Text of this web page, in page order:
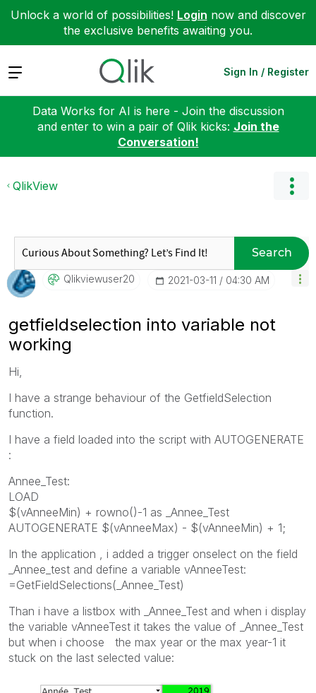
Unlock a world of possibilities! Login now and discover
the exclusive benefits awaiting you.
Expand Sign In / Register
Data Works for AI is here - Join the discussion
and enter to win a pair of Qlik kicks: Join the
Conversation!
QlikView
Search
Qlikviewuser20 ‎2021-03-11 04:30 AM
getfieldselection into variable not
working
Hi,
I have a strange behaviour of the GetfieldSelection
function.
I have a field loaded into the script with AUTOGENERATE
:
Annee_Test:
LOAD
$(vAnneeMin) + rowno()-1 as _Annee_Test
AUTOGENERATE $(vAnneeMax) - $(vAnneeMin) + 1;
In the application , i added a trigger onselect on the field
_Annee_test and define a variable vAnneeTest:
=GetFieldSelections(_Annee_Test)
Than i have a listbox with _Annee_Test and when i display
the variable vAnneeTest it takes the value of _Annee_Test
but when i choose the max year or the max year-1 it
stuck on the last selected value: